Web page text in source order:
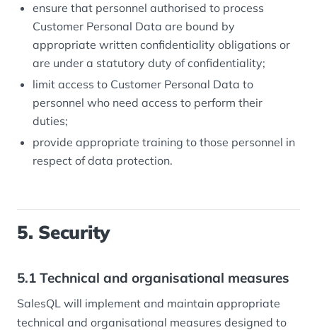
ensure that personnel authorised to process
Customer Personal Data are bound by
appropriate written confidentiality obligations or
are under a statutory duty of confidentiality;
limit access to Customer Personal Data to
personnel who need access to perform their
duties;
provide appropriate training to those personnel in
respect of data protection.
5. Security
5.1 Technical and organisational measures
SalesQL will implement and maintain appropriate
technical and organisational measures designed to